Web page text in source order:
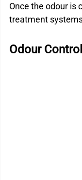
Once the odour is
treatment
Odour